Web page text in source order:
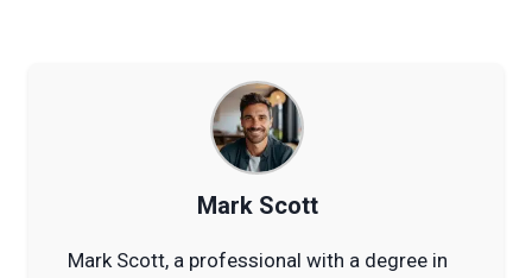
Mark Scott
Mark Scott, a professional with a degree in